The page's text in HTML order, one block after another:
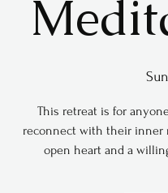
This retreat is for
reconnect with their inner
open heart and a